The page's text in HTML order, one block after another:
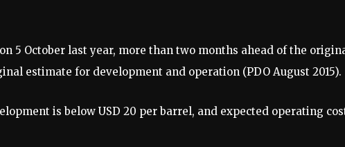
5 October last year, more than two months ahead of the
estimate for development and operation (PDO August 2015).
is below USD 20 per barrel, and expected operating